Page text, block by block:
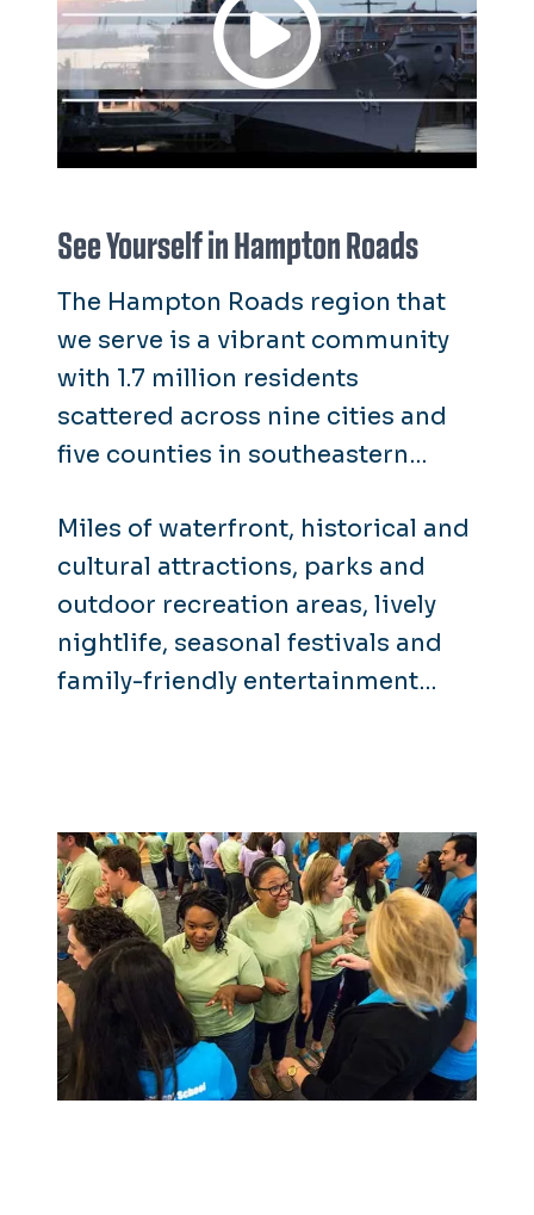
See Yourself in Hampton Roads
The Hampton Roads region that
we serve is a vibrant community
with 1.7 million residents
scattered across nine cities and
five counties in southeastern
Miles of waterfront, historical and
cultural attractions, parks and
outdoor recreation areas, lively
nightlife, seasonal festivals and
family-friendly entertainment